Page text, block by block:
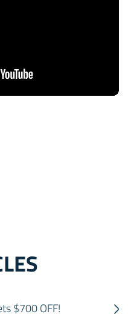
$700 OFF!